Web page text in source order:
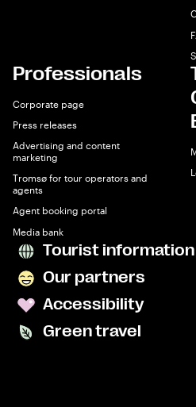
Professionals
Corporate page
Press releases
Advertising and content
marketing
Tromsø for tour operators and
agents
Agent booking portal
Media bank
Tourist information
Our partners
Accessibility
Green travel